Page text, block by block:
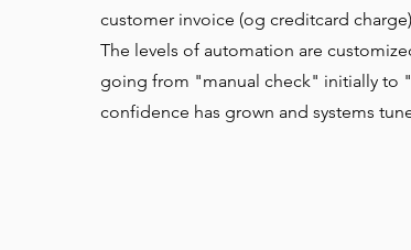
customer invoice (og creditcard
The levels of automation are
going from "manual check" initially to
confidence has grown and systems